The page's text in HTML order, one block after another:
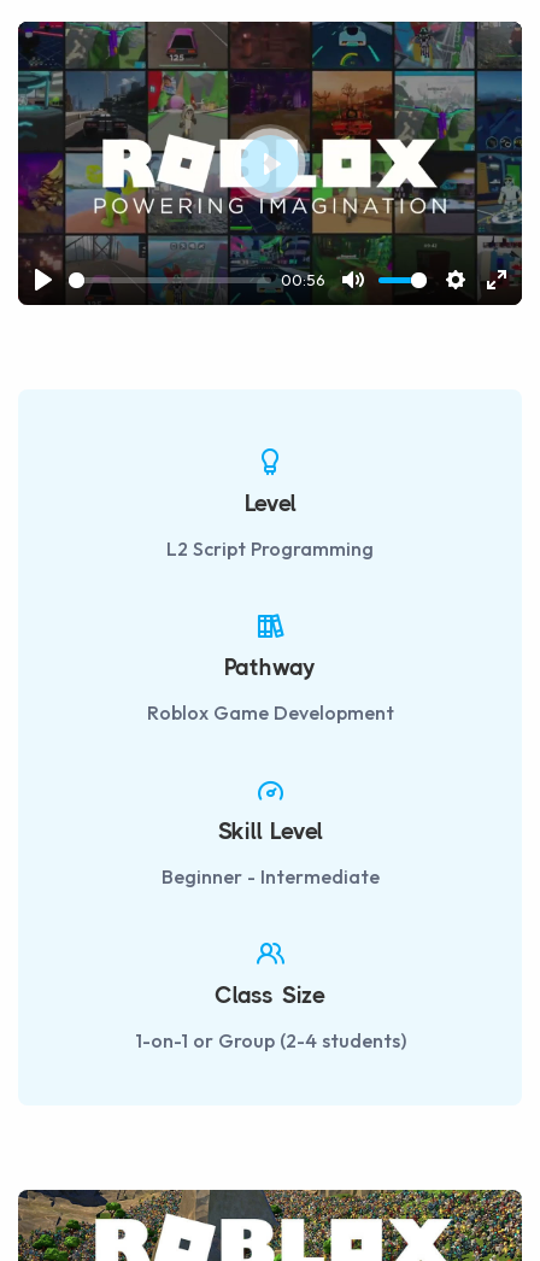
Play
00:56
Mute Settings
Play
Level
L2 Script Programming
Pathway
Roblox Game Development
Skill Level
Beginner - Intermediate
Class Size
1-on-1 or Group (2-4 students)